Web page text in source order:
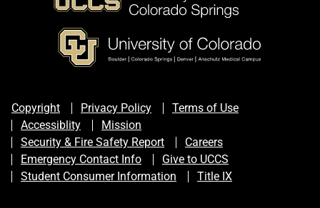
Copyright Privacy Policy
Terms of Use
Accessiblity
Mission
Security & Fire Safety Report
Careers
Emergency Contact Info
Give to UCCS
Student Consumer Information
Title IX